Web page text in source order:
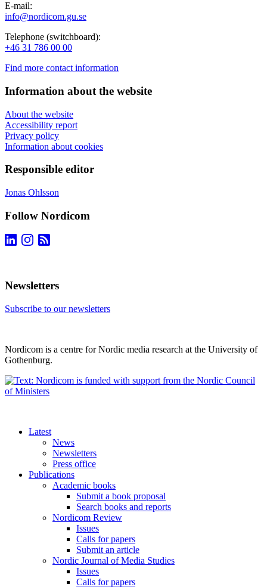
E-mail:
info@nordicom.gu.se
Telephone (switchboard):
+46 31 786 00 00
Find more contact information
Information about the website
About the website
Accessibility report
Privacy policy
Information about cookies
Responsible editor
Jonas Ohlsson
Follow Nordicom
Newsletters
Subscribe to our newsletters
Nordicom is a centre for Nordic media research at the University of
Gothenburg.
Latest
News
Newsletters
Press office
Publications
Academic books
Submit a book proposal
Search books and reports
Nordicom Review
Issues
Calls for papers
Submit an article
Nordic Journal of Media Studies
Issues
Calls for papers